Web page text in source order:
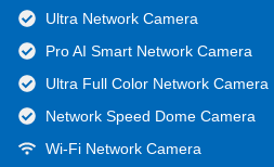
Ultra Network Camera
Pro AI Smart Network Camera
Ultra Full Color Network Camera
Network Speed Dome Camera
Wi-Fi Network Camera